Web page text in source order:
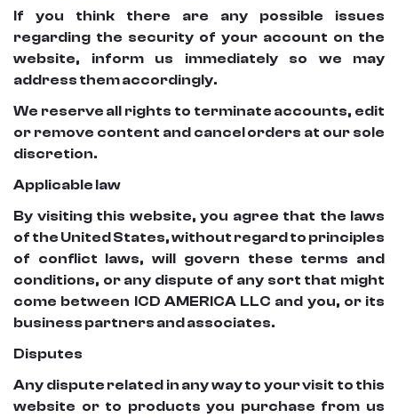
If you think there are any possible issues
regarding the security of your account on the
website, inform us immediately so we may
address them accordingly.
We reserve all rights to terminate accounts, edit
or remove content and cancel orders at our sole
discretion.
Applicable law
By visiting this website, you agree that the laws
of the United States, without regard to principles
of conflict laws, will govern these terms and
conditions, or any dispute of any sort that might
come between ICD AMERICA LLC and you, or its
business partners and associates.
Disputes
Any dispute related in any way to your visit to this
website or to products you purchase from us